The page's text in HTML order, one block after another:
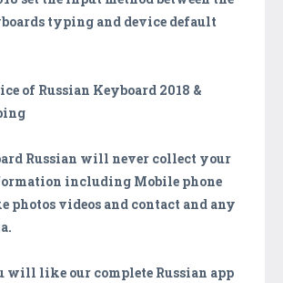
typing and device default
of Russian Keyboard 2018 &
Russian will never collect your
including Mobile phone
photos videos and contact and any
will like our complete Russian app